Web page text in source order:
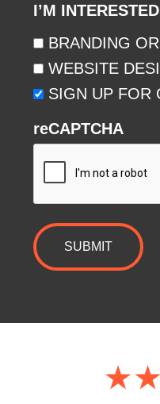
I’M
BRANDING
WEBSITE
SIGN UP FOR
reCAPTCHA